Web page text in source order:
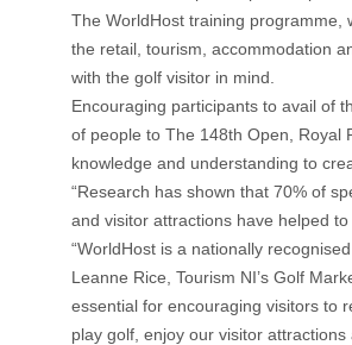
The WorldHost training programme,
the retail, tourism, accommodation
with the golf visitor in mind.
Encouraging participants to avail of
of people to The 148th Open, Royal
knowledge and understanding to
“Research has shown that 70% of
and visitor attractions have helped
“WorldHost is a nationally
Leanne Rice, Tourism NI’s Golf
essential for encouraging visitors to
play golf, enjoy our visitor